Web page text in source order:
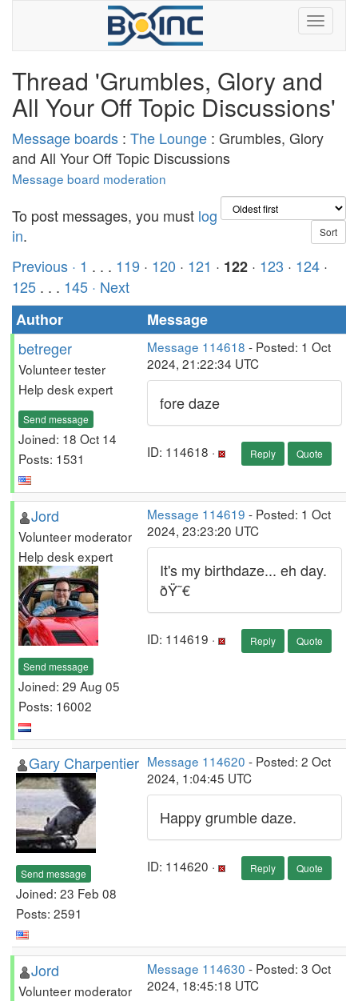
Thread 'Grumbles, Glory and
All Your Off Topic Discussions'
Message boards : The Lounge : Grumbles, Glory
and All Your Off Topic Discussions
Message board moderation
To post messages, you must log
in.
Previous · 1 . . . 119 · 120 · 121 · 122 · 123 · 124 ·
125 . . . 145 · Next
Author
Message
betreger
Volunteer tester
Help desk expert
Send message
Joined: 18 Oct 14
Posts: 1531
Message 114618 - Posted: 1 Oct
2024, 21:22:34 UTC
fore daze
ID: 114618 · Reply Quote
Jord
Volunteer moderator
Help desk expert
Send message
Joined: 29 Aug 05
Posts: 16002
Message 114619 - Posted: 1 Oct
2024, 23:23:20 UTC
It's my birthdaze... eh day.
ðŸ˜€
ID: 114619 · Reply Quote
Gary Charpentier
Send message
Joined: 23 Feb 08
Posts: 2591
Message 114620 - Posted: 2 Oct
2024, 1:04:45 UTC
Happy grumble daze.
ID: 114620 · Reply Quote
Jord
Volunteer moderator
Message 114630 - Posted: 3 Oct
2024, 18:45:18 UTC